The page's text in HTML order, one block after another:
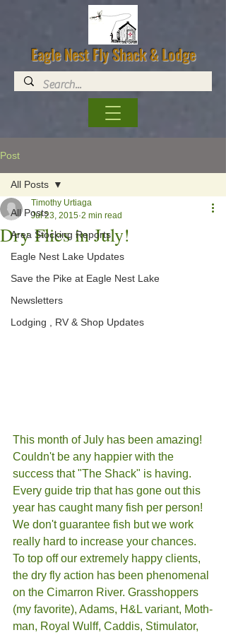
Eagle Nest Fly Shack & Lodge
Post
All Posts
Area Stocking Reports
Eagle Nest Lake Updates
Save the Pike at Eagle Nest Lake
Newsletters
Lodging , RV & Shop Updates
All Posts
Dry Flies in July!
Timothy Urtiaga
Jul 23, 2015 2 min read
This month of July has been amazing!
Couldn't be any happier with the
success that "The Shack" is having.
Every guide trip that has gone out this
year has caught many fish per person!
We don't guarantee fish but we work
really hard to increase your chances.
To top off our extremely happy clients,
the dry fly action has been phenomenal
on the Cimarron River. Grasshoppers
(my favorite), Adams, H&L variant, Moth-
man, Royal Wulff, Caddis, Stimulator,